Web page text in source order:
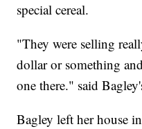
special cereal.
"They were selling
dollar or something
one there." said
Bagley left her house